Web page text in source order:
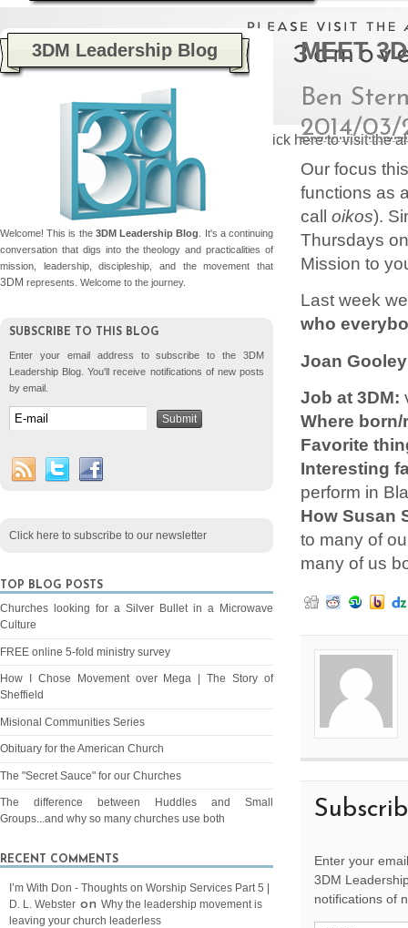
Please click here to visit the
MEET
Ben
2014/03/
Our focus
functions as
call oikos).
Thursdays
Mission to
Last week
who
Joan
Job at 3DM:
Where
Favorite
Interesting
perform in
How Susan
to many of
many of us
Enter your
3DM
notifications of
3DM Leadership Blog
Welcome! This is the 3DM Leadership Blog
. It's a continuing
conversation that digs into the theology and practicalities of
mission, leadership, discipleship, and the movement that
3DM represents. Welcome to the journey.
SUBSCRIBE TO THIS BLOG
Enter your email address to subscribe to the 3DM
Leadership Blog. You'll receive notifications of new posts
by email.
Click here to subscribe to our newsletter
TOP BLOG POSTS
Churches looking for a Silver Bullet in a Microwave
Culture
FREE online 5-fold ministry survey
How I Chose Movement over Mega | The Story of
Sheffield
Misional Communities Series
Obituary for the American Church
The "Secret Sauce" for our Churches
The difference between Huddles and Small
Groups...and why so many churches use both
RECENT COMMENTS
I’m With Don - Thoughts on Worship Services Part 5 |
D. L. Webster on Why the leadership movement is
leaving your church leaderless